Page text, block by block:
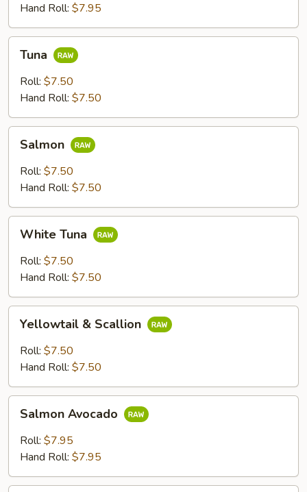
Hand Roll: $7.95
Tuna
Roll: $7.50
Hand Roll: $7.50
Salmon
Roll: $7.50
Hand Roll: $7.50
Tuna
White Tuna
Roll: $7.50
Hand Roll: $7.50
Scallion
Yellowtail & Scallion
Roll: $7.50
Hand Roll: $7.50
Avocado
Salmon Avocado
Roll: $7.95
Hand Roll: $7.95